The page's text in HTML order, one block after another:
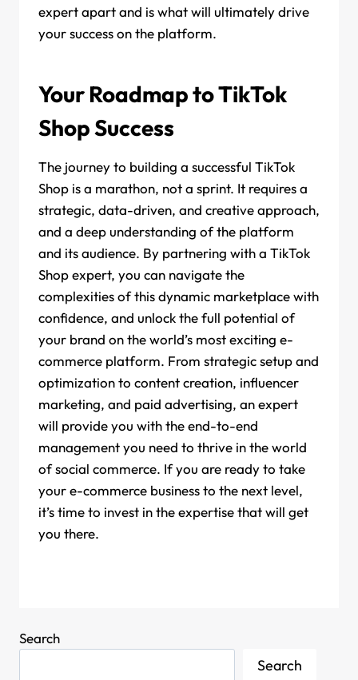
expert apart and is what will ultimately drive
your success on the platform.
Your Roadmap to TikTok
Shop Success
The journey to building a successful TikTok
Shop is a marathon, not a sprint. It requires a
strategic, data-driven, and creative approach,
and a deep understanding of the platform
and its audience. By partnering with a TikTok
Shop expert, you can navigate the
complexities of this dynamic marketplace with
confidence, and unlock the full potential of
your brand on the world’s most exciting e-
commerce platform. From strategic setup and
optimization to content creation, influencer
marketing, and paid advertising, an expert
will provide you with the end-to-end
management you need to thrive in the world
of social commerce. If you are ready to take
your e-commerce business to the next level,
it’s time to invest in the expertise that will get
you there.
Search
Search